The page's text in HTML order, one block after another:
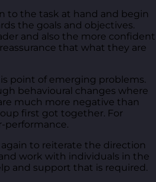
to the task at hand and begin
the goals and objectives.
and also the more confident
that what they are
point of emerging problems.
behavioural changes where
much more negative than
first got together. For
performance.
to reiterate the direction
work with individuals in the
and support that is required.